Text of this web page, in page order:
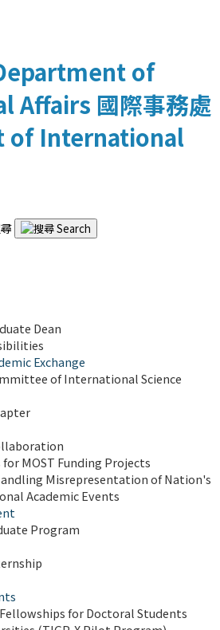
of
Affairs 國際事務處
of International
Dean
Exchange
of International Science
MOST Funding Projects
Misrepresentation of Nation's
Academic Events
Program
for Doctoral Students